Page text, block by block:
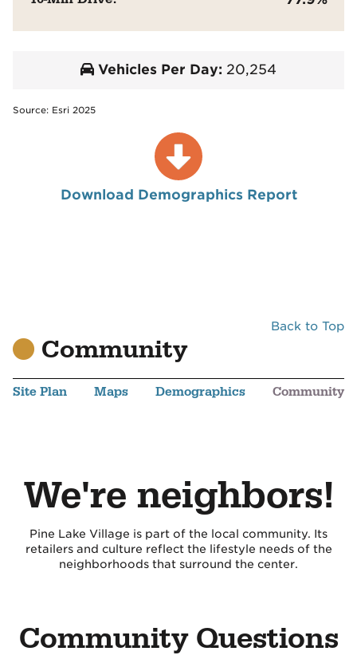
Vehicles Per Day: 20,254
Source: Esri 2025
Download Demographics Report
Back to Top
Community
Site Plan Maps Demographics Community
We're neighbors!
Pine Lake Village is part of the local community. Its
retailers and culture reflect the lifestyle needs of the
neighborhoods that surround the center.
Community Questions